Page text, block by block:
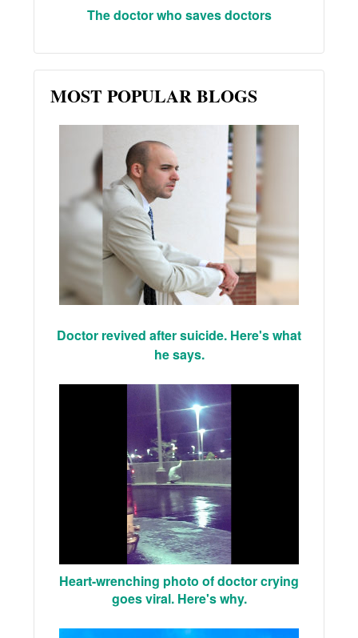
The doctor who saves doctors
MOST POPULAR BLOGS
Doctor revived after suicide. Here's what
he says.
Heart-wrenching photo of doctor crying
goes viral. Here's why.